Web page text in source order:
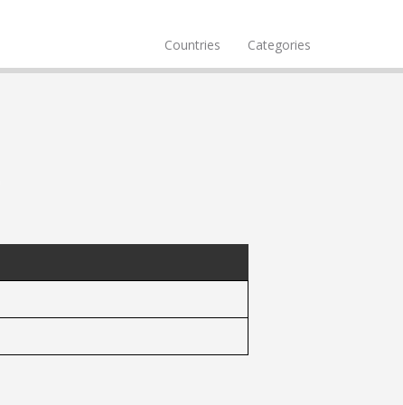
Countries Categories